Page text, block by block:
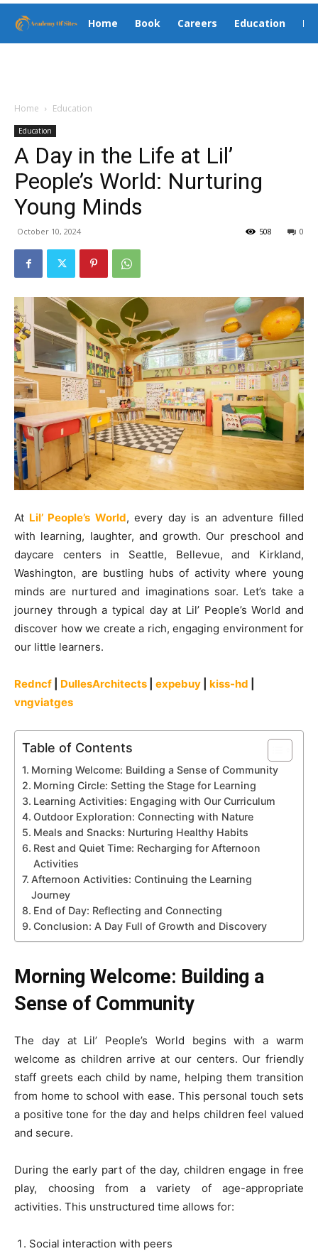
Home Book Careers Education
Home Education
Education
A Day in the Life at Lil’
People’s World: Nurturing
Young Minds
October 10, 2024 0
508
At Lil’ People’s World, every day is an adventure filled
with learning, laughter, and growth. Our preschool and
daycare centers in Seattle, Bellevue, and Kirkland,
Washington, are bustling hubs of activity where young
minds are nurtured and imaginations soar. Let’s take a
journey through a typical day at Lil’ People’s World and
discover how we create a rich, engaging environment for
our little learners.
Redncf DullesArchitects expebuy kiss-hd
vngviatges
Table of Contents
Morning Welcome: Building a Sense of Community
Morning Circle: Setting the Stage for Learning
Learning Activities: Engaging with Our Curriculum
Outdoor Exploration: Connecting with Nature
Meals and Snacks: Nurturing Healthy Habits
Rest and Quiet Time: Recharging for Afternoon
Activities
Afternoon Activities: Continuing the Learning
Journey
End of Day: Reflecting and Connecting
Conclusion: A Day Full of Growth and Discovery
Morning Welcome: Building a
Sense of Community
The day at Lil’ People’s World begins with a warm
welcome as children arrive at our centers. Our friendly
staff greets each child by name, helping them transition
from home to school with ease. This personal touch sets
a positive tone for the day and helps children feel valued
and secure.
During the early part of the day, children engage in free
play, choosing from a variety of age-appropriate
activities. This unstructured time allows for:
Social interaction with peers